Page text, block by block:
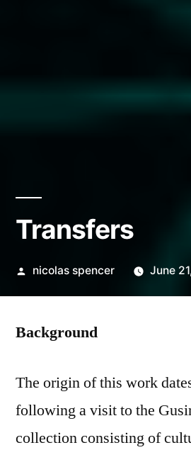
Transfers
Posted
nicolas spencer June
Background
The origin of this work
following a visit to the
collection consisting of